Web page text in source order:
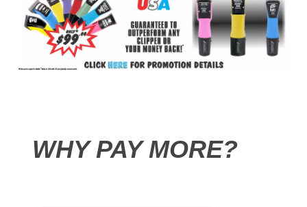
WHY PAY MORE?